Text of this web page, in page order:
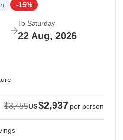
-15%
To Saturday
22 Aug, 2026
$3,455US$2,937 per person